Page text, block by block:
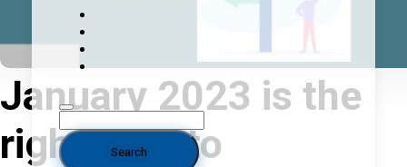
January 2023 is the
right time to